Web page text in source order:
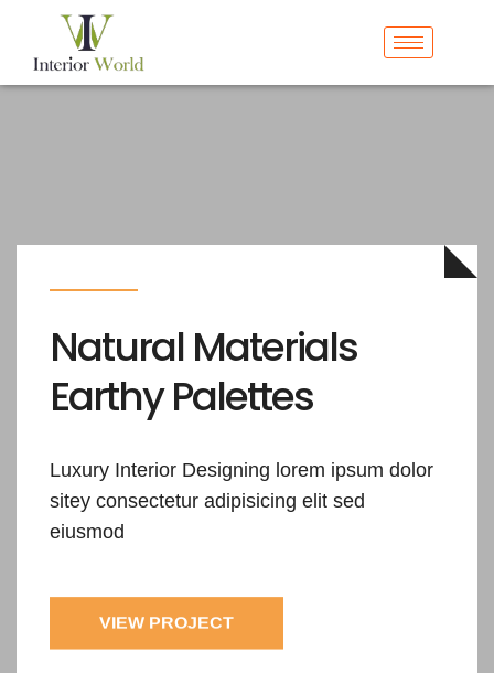
Natural Materials
EarthyPalettes
Luxury Interior Designing lorem ipsum dolor
sitey consectetur adipisicing elit sed
eiusmod
VIEW PROJECT